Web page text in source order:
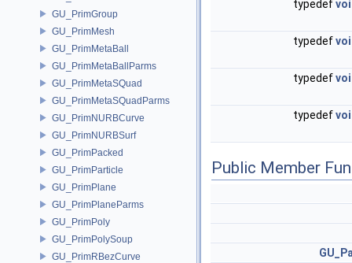
GU_PrimGroup
GU_PrimMesh
GU_PrimMetaBall
GU_PrimMetaBallParms
GU_PrimMetaSQuad
GU_PrimMetaSQuadParms
GU_PrimNURBCurve
GU_PrimNURBSurf
GU_PrimPacked
GU_PrimParticle
GU_PrimPlane
GU_PrimPlaneParms
GU_PrimPoly
GU_PrimPolySoup
GU_PrimRBezCurve
typedef
typedef
typedef
typedef
Public Member